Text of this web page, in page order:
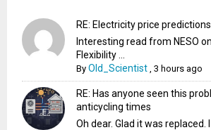
RE: Electricity price predictions
Interesting read from NESO
Flexibility ...
ByOld_Scientist ,3 hours ago
RE: Has anyone seen this
anticycling times
Oh dear. Glad it was